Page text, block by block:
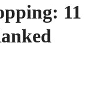
11